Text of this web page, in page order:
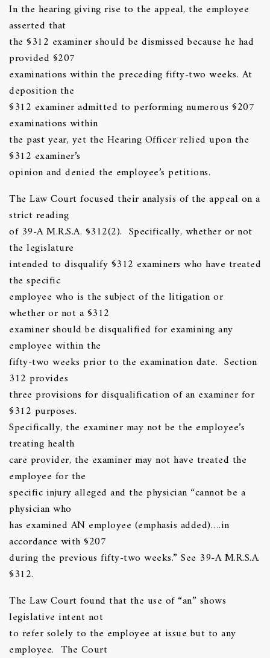
In the hearing giving rise to the appeal, the employee
asserted that
the §312 examiner should be dismissed because he had
provided §207
examinations within the preceding fifty-two weeks. At
deposition the
§312 examiner admitted to performing numerous §207
examinations within
the past year, yet the Hearing Officer relied upon the
§312 examiner’s
opinion and denied the employee’s petitions.
The Law Court focused their analysis of the appeal on a
strict reading
of 39-A M.R.S.A. §312(2). Specifically, whether or not
the legislature
intended to disqualify §312 examiners who have treated
the specific
employee who is the subject of the litigation or
whether or not a §312
examiner should be disqualified for examining any
employee within the
fifty-two weeks prior to the examination date. Section
312 provides
three provisions for disqualification of an examiner for
§312 purposes.
Specifically, the examiner may not be the employee’s
treating health
care provider, the examiner may not have treated the
employee for the
specific injury alleged and the physician “cannot be a
physician who
has examined AN employee (emphasis added)….in
accordance with §207
during the previous fifty-two weeks.” See 39-A M.R.S.A.
§312.
The Law Court found that the use of “an” shows
legislative intent not
to refer solely to the employee at issue but to any
employee. The Court